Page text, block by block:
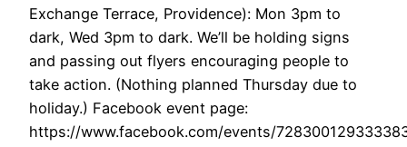
Exchange Terrace, Providence): Mon 3pm to
dark, Wed 3pm to dark. We’ll be holding signs
and passing out flyers encouraging people to
take action. (Nothing planned Thursday due to
holiday.) Facebook event page:
https://www.facebook.com/events/